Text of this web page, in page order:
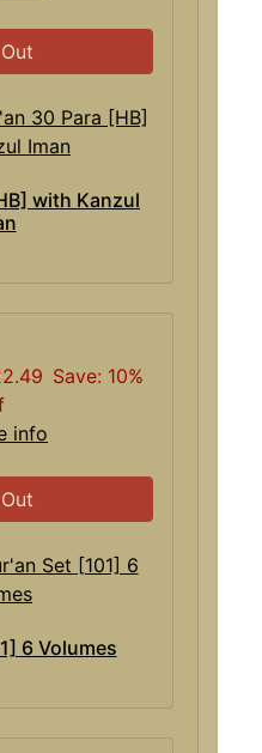
with Kanzul
Save: 10%
info
6 Volumes